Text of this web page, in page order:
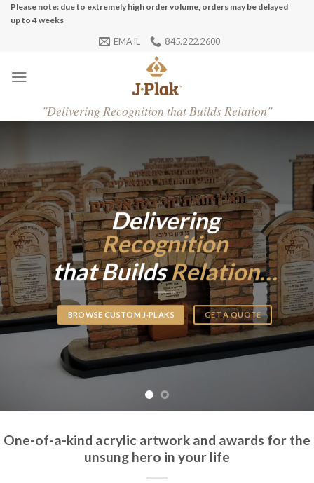
SkipPlease note: due to extremely high order volume, orders may be delayed
up to 4 weeks
EMAIL 845.222.2600
"Delivering Recognition that Builds Relation"
Delivering
Recognition
that BuildsRelation…
BROWSE CUSTOM J·PLAKS GET A QUOTE
One-of-a-kind acrylic artwork and awards for the
unsung hero in your life